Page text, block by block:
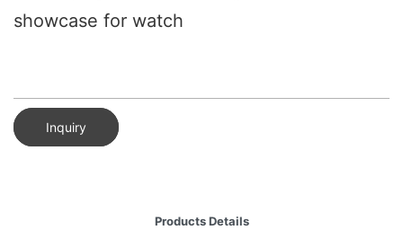
showcase for watch
Inquiry
Products Details